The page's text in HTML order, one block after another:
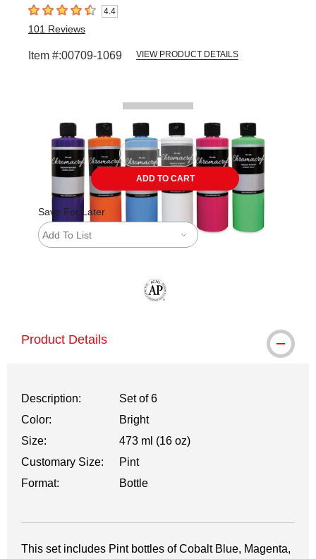
4.4 out of 5 stars4.4
101 Reviews
Item #:00709-1069 VIEW PRODUCT DETAILS
ADD TO CART
Save For Later
Add To List
Product Details
Description:
Set of 6
Color:
Bright
Size:
473 ml (16 oz)
Customary Size:
Pint
Format:
Bottle
This set includes Pint bottles of Cobalt Blue, Magenta,